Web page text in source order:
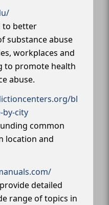
to better
substance abuse
workplaces and
to promote health
abuse.
bl
by-city
common
location and
detailed
range of topics in